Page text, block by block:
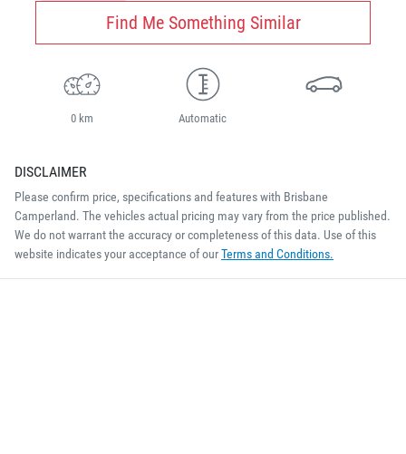
Find Me Something Similar
0 km Automatic
DISCLAIMER
Please confirm price, specifications and features with Brisbane
Camperland. The vehicles actual pricing may vary from the price published.
We do not warrant the accuracy or completeness of this data. Use of this
website indicates your acceptance of ourTerms and Conditions.